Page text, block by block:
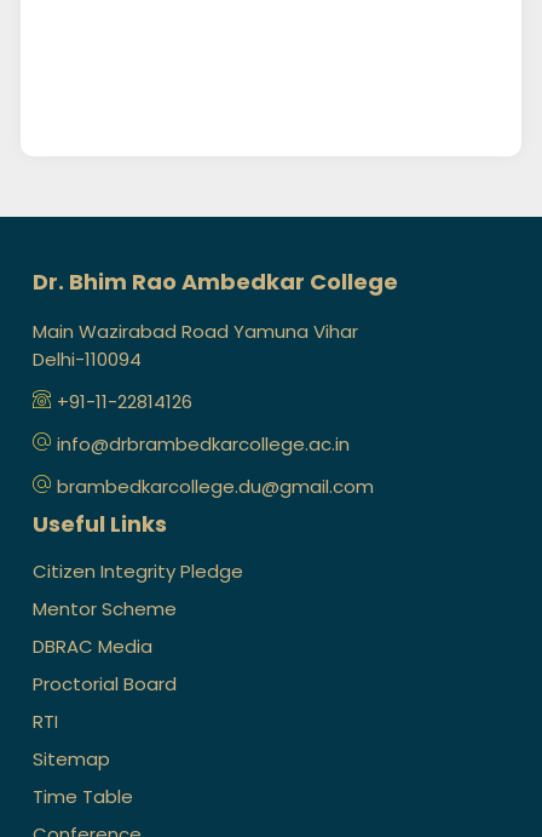
Dr. Bhim Rao Ambedkar College
Main Wazirabad Road Yamuna Vihar
Delhi-110094
+91-11-22814126
info@drbrambedkarcollege.ac.in
brambedkarcollege.du@gmail.com
Useful Links
Citizen Integrity Pledge
Mentor Scheme
DBRAC Media
Proctorial Board
RTI
Sitemap
Time Table